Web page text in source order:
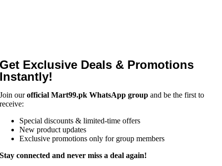
Get Exclusive Deals & Promotions
Instantly!
Join ourofficial Mart99.pk WhatsApp group and be the first to
receive:
Special discounts & limited-time offers
New product updates
Exclusive promotions only for group members
Stay connected and never miss a deal again!